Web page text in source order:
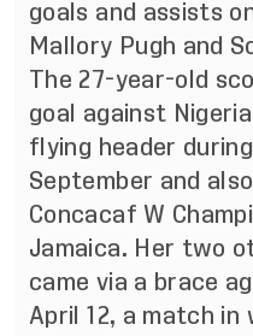
goals and assists
Mallory Pugh and
The 27-year-old
goal against
flying header
September and
Concacaf W
Jamaica. Her two
came via a brace
April 12, a match in